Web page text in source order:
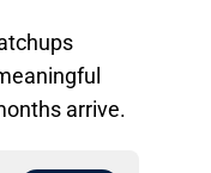
arrive.